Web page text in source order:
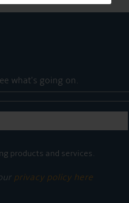
what's going on.
products and services.
privacy policy here